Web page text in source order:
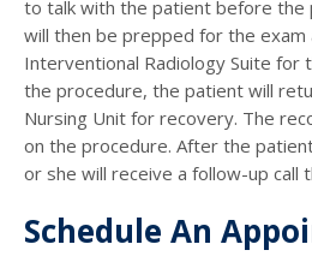
to talk with the patient before the
will then be prepped for the exam
Interventional Radiology Suite for
the procedure, the patient will
Nursing Unit for recovery. The
on the procedure. After the
or she will receive a follow-up call
Schedule An